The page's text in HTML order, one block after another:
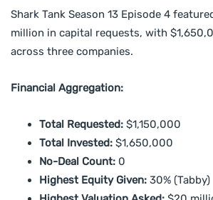
Shark Tank Season 13 Episode 4
million in capital requests, with
across three companies.
Financial Aggregation:
Total Requested: $1,150,000
Total Invested: $1,650,000
No-Deal Count: 0
Highest Equity Given: 30% (Tabby)